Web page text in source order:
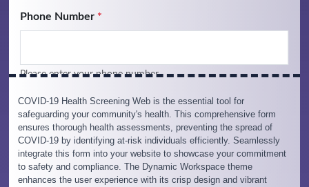
COVID-19 Health Screening Web is the essential tool for
safeguarding your community's health. This comprehensive form
ensures thorough health assessments, preventing the spread of
COVID-19 by identifying at-risk individuals efficiently. Seamlessly
integrate this form into your website to showcase your commitment
to safety and compliance. The Dynamic Workspace theme
enhances the user experience with its crisp design and vibrant